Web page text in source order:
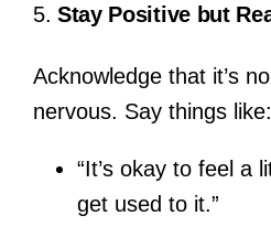
5.Stay Positive but
Acknowledge that it’s
nervous. Say things like:
“It’s okay to feel a
get used to it.”